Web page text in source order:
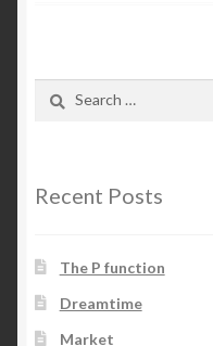
Recent Posts
The P function
Dreamtime
Market